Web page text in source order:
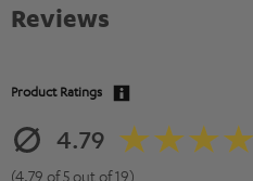
Reviews
Product Ratings
4.79
(4.79 of 5 out of 19)